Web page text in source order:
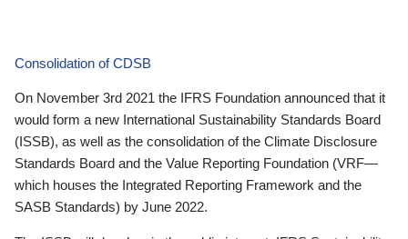
Consolidation of CDSB
On November 3rd 2021 the IFRS Foundation announced that it
would form a new International Sustainability Standards Board
(ISSB), as well as the consolidation of the Climate Disclosure
Standards Board and the Value Reporting Foundation (VRF—
which houses the Integrated Reporting Framework and the
SASB Standards) by June 2022.